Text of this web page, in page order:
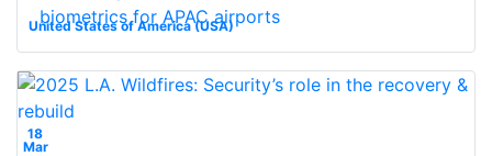
United States of America (USA)
biometrics for APAC airports
18
Mar